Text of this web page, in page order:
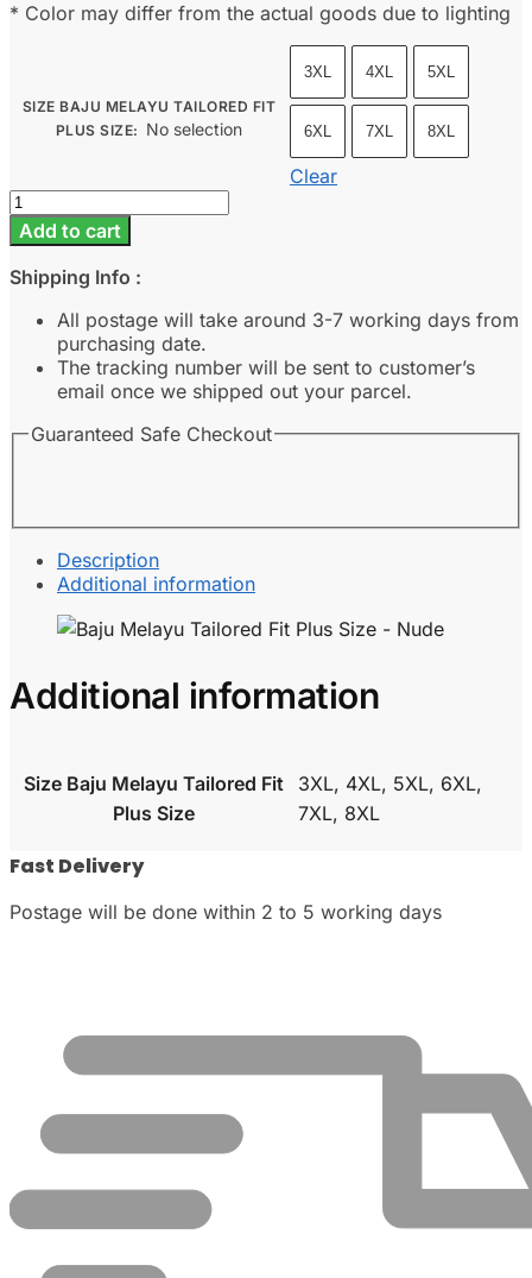
* Color may differ from the actual goods due to lighting
SIZE BAJU MELAYU TAILORED FIT
PLUS SIZE: No selection
3XL 4XL 5XL
6XL 7XL 8XL
Clear
Baju
Melayu
Tailored
Fit
Plus
Size
Nude
quantity
Add to cart
Shipping Info :
All postage will take around 3-7 working days from
purchasing date.
The tracking number will be sent to customer’s
email once we shipped out your parcel.
Guaranteed Safe Checkout
Description
Additional information
Additional information
Size Baju Melayu Tailored Fit
Plus Size
3XL, 4XL, 5XL, 6XL,
7XL, 8XL
Fast Delivery
Postage will be done within 2 to 5 working days